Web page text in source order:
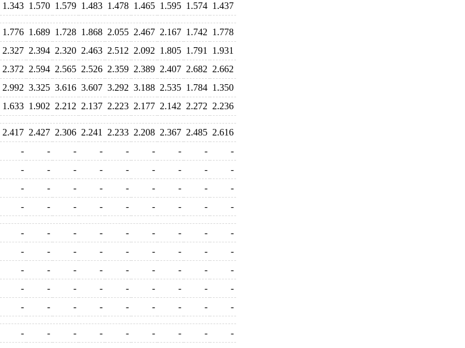
1.343 1.570 1.579 1.483 1.478 1.465 1.595 1.574 1.437
1.776 1.689 1.728 1.868 2.055 2.467 2.167 1.742 1.778
2.327 2.394 2.320 2.463 2.512 2.092 1.805 1.791
1.931
2.372 2.594 2.565 2.526 2.359 2.389 2.407 2.682 2.662
2.992 3.325 3.616 3.607 3.292 3.188 2.535 1.784 1.350
1.633 1.902 2.212 2.137 2.223 2.177 2.142 2.272 2.236
2.417 2.427 2.306 2.241 2.233 2.208 2.367 2.485 2.616
- - - - - - - -
-
- - - - - - - -
-
- - - - - - - -
-
- - - - - - - - -
- - - - - - - -
-
- - - - - - - -
-
- - - - - - - -
-
- - - - - - - -
-
- - - - - - - - -
- - - - - - - -
-